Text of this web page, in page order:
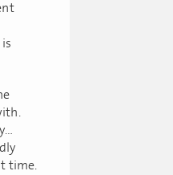
time.